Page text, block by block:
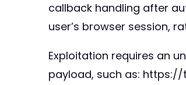
callback handling after
user’s browser session,
Exploitation requires an
payload, such as: